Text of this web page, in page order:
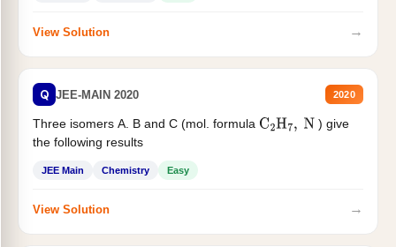
View Solution →
Q JEE-MAIN 2020 2020
Three isomers A. B and C (mol. formula C2H7, N
) give
the following results
JEE Main Chemistry Easy
View Solution →